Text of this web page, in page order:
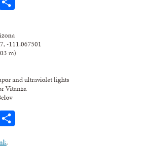
-111.067501
m)
and ultraviolet lights
Vitanza
.